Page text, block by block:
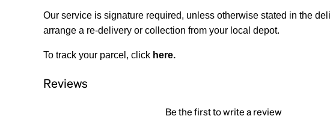
Our service is signature required, unless otherwise stated in the
arrange a re-delivery or collection from your local depot.
To track your parcel, click here.
Reviews
Be the first to write a review